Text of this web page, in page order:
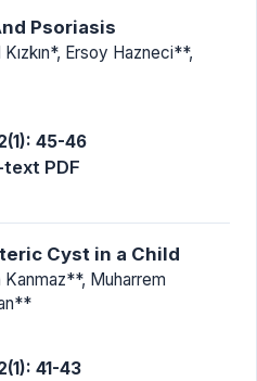
Psoriasis
Kızkın*, Ersoy Hazneci**,
45-46
text PDF
Cyst in a Child
Kanmaz**, Muharrem
41-43